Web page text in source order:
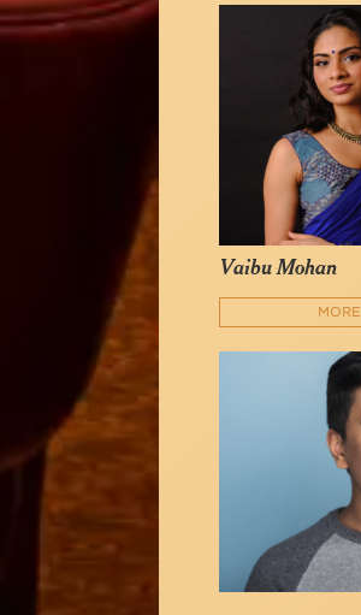
Vaibu Mohan
MORE